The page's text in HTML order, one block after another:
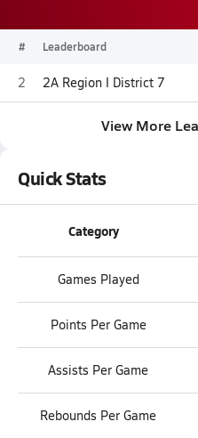
# Leaderboard
2 2A Region I District 7
View More
Quick Stats
Category
Games Played
Points Per Game
Assists Per Game
Rebounds Per Game